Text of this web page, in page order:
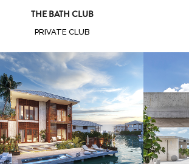
THE BATH CLUB
PRIVATE CLUB
Zoom View